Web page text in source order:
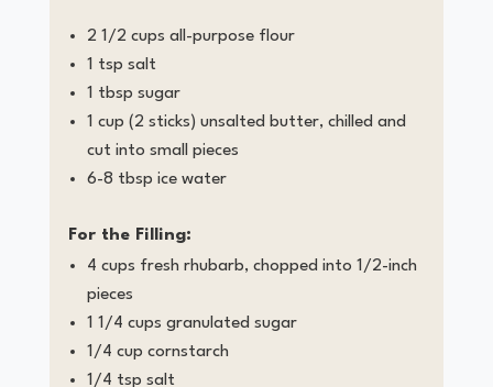
2 1/2 cups all-purpose flour
1 tsp salt
1 tbsp sugar
1 cup (2 sticks) unsalted butter, chilled and
cut into small pieces
6-8 tbsp ice water
For the Filling:
4 cups fresh rhubarb, chopped into 1/2-inch
pieces
1 1/4 cups granulated sugar
1/4 cup cornstarch
1/4 tsp salt